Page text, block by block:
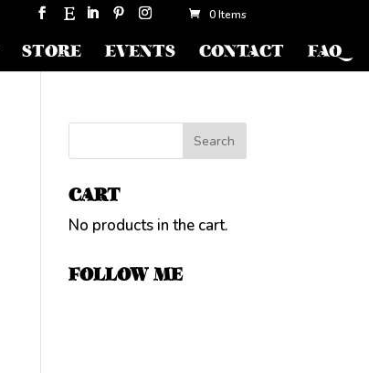
0 Items
STORE EVENTS CONTACT FAQ
CART
No products in the cart.
FOLLOW ME